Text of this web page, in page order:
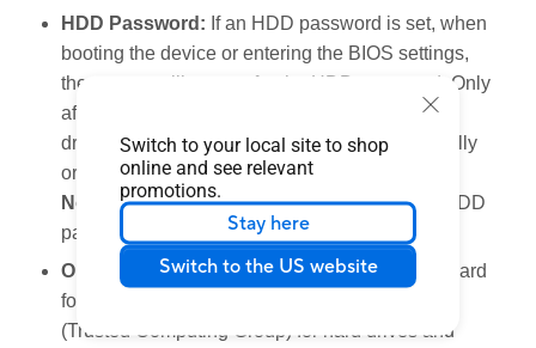
Switch to your local site to shop
online and see relevant
promotions.
Stay here
Switch to the US website
HDD Password: If an HDD password is set, when
booting the device or entering the BIOS settings,
the system will prompt for the HDD password. Only
after entering the correct password will the hard
drive unlock, allowing the device to boot normally
or access data stored on the hard drive.
Note
: Only some models are configured with HDD
password settings.
OPAL Password:OPAL is an encryption standard
for storage security established by the TCG
(Trusted Computing Group) for hard drives and